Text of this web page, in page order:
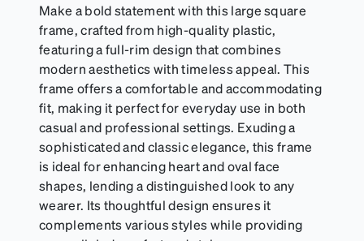
Make a bold statement with this large square
frame, crafted from high-quality plastic,
featuring a full-rim design that combines
modern aesthetics with timeless appeal. This
frame offers a comfortable and accommodating
fit, making it perfect for everyday use in both
casual and professional settings. Exuding a
sophisticated and classic elegance, this frame
is ideal for enhancing heart and oval face
shapes, lending a distinguished look to any
wearer. Its thoughtful design ensures it
complements various styles while providing